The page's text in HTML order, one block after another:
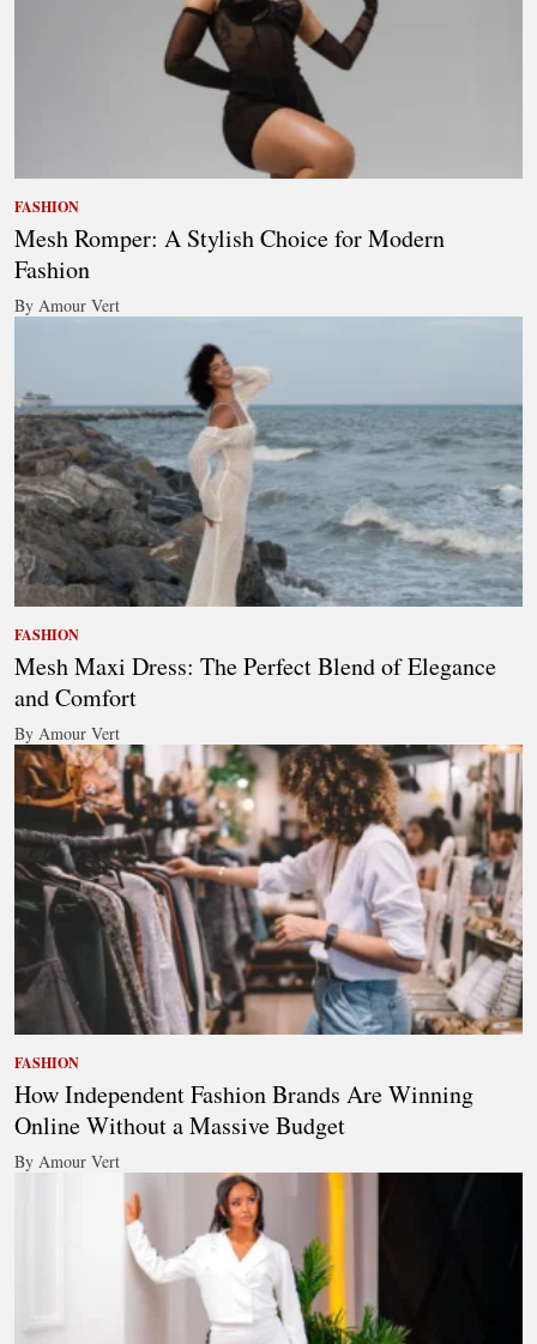
FASHION
Mesh Romper: A Stylish Choice for Modern
Fashion
By Amour Vert
FASHION
Mesh Maxi Dress: The Perfect Blend of Elegance
and Comfort
By Amour Vert
FASHION
How Independent Fashion Brands Are Winning
Online Without a Massive Budget
By Amour Vert